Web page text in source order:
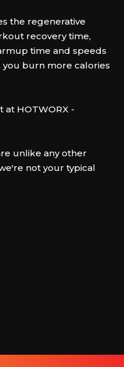
the regenerative
recovery time,
time and speeds
you burn more calories
at HOTWORX -
unlike any other
not your typical